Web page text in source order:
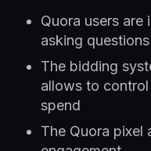
Quora users are
asking questions
The bidding
allows to
spend
The Quora